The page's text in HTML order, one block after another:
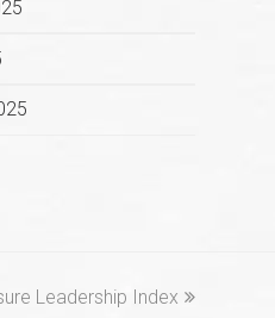
Leadership Index